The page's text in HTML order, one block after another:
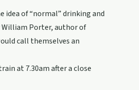
idea of “normal” drinking and
William Porter, author of
call themselves an
at 7.30am after a close